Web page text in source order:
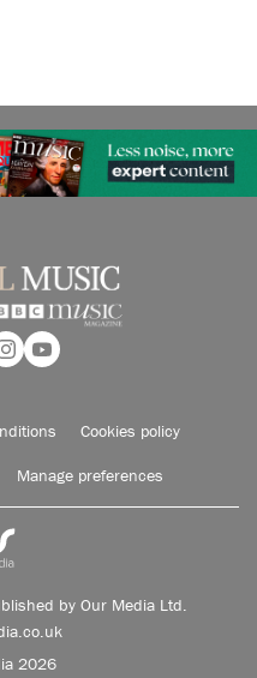
Cookies policy
Manage preferences
by Our Media Ltd.
2026